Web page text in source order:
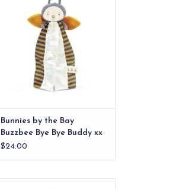
Blanket! With rich orange, gray
and cream velour body, adorned
with an expertly embroidered
face, is both endearing and
thoughtfully crafted with your
little one’s safety in mind.
ADD TO CART
Bunnies by the Bay
Buzzbee Bye Bye Buddy xx
$24.00